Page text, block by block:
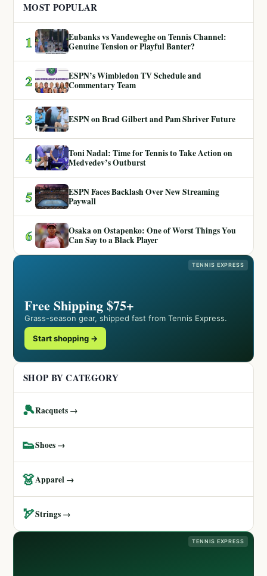
MOST POPULAR
1
Eubanks vs Vandeweghe on Tennis Channel:
Genuine Tension or Playful Banter?
2
ESPN’s Wimbledon TV Schedule and
Commentary Team
3 ESPN on Brad Gilbert and Pam Shriver Future
4
Toni Nadal: Time for Tennis to Take Action on
Medvedev’s Outburst
5
ESPN Faces Backlash Over New Streaming
Paywall
6
Osaka on Ostapenko: One of Worst Things You
Can Say to a Black Player
TENNIS EXPRESS
Free Shipping $75+
Grass-season gear, shipped fast from Tennis Express.
Start shopping →
SHOP BY CATEGORY
🎾Racquets →
👟Shoes →
👗Apparel →
🏹Strings →
TENNIS EXPRESS